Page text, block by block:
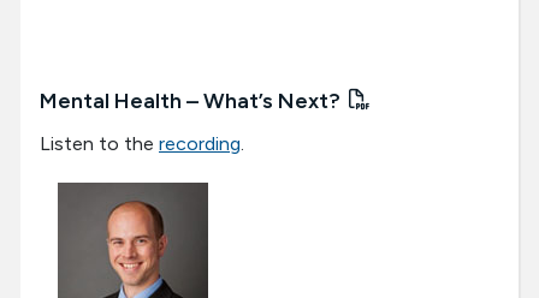
Mental Health – What’s Next?
Listen to the recording.